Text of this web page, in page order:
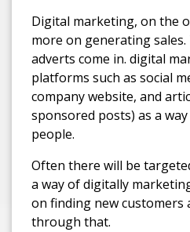
Digital marketing, on the
more on generating
adverts come in. digital
platforms such as social
company website, and
sponsored posts) as a
people.
Often there will be
a way of digitally
on finding new customers
through that.